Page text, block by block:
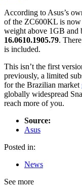
According to Asus’s
of the ZC600KL is
weight above 1GB and
16.0610.1905.79.
is included.
This isn’t the first
previously, a limited
for the Brazilian market
globally widespread
reach more of you.
Source:
Asus
Posted in:
News
See more